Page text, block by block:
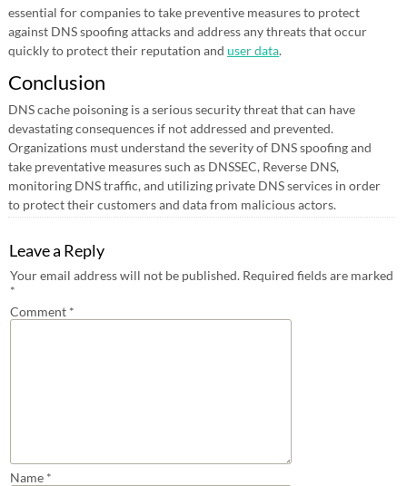
essential for companies to take preventive measures to protect
against DNS spoofing attacks and address any threats that occur
quickly to protect their reputation and user data.
Conclusion
DNS cache poisoning is a serious security threat that can have
devastating consequences if not addressed and prevented.
Organizations must understand the severity of DNS spoofing and
take preventative measures such as DNSSEC, Reverse DNS,
monitoring DNS traffic, and utilizing private DNS services in order
to protect their customers and data from malicious actors.
Leave a Reply
Your email address will not be published. Required fields are marked
*
Comment *
Name *